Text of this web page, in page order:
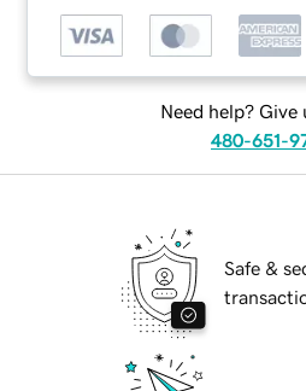
Need help? Give
480-651-
Safe &